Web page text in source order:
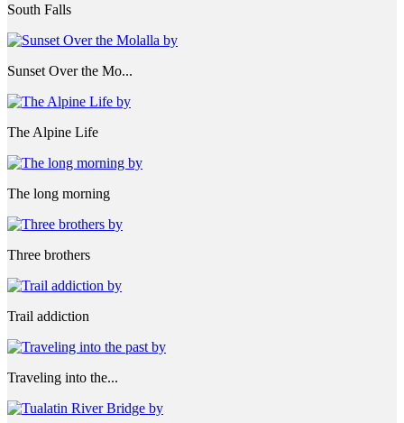
South Falls
Sunset Over the Mo...
The Alpine Life
The long morning
Three brothers
Trail addiction
Traveling into the...